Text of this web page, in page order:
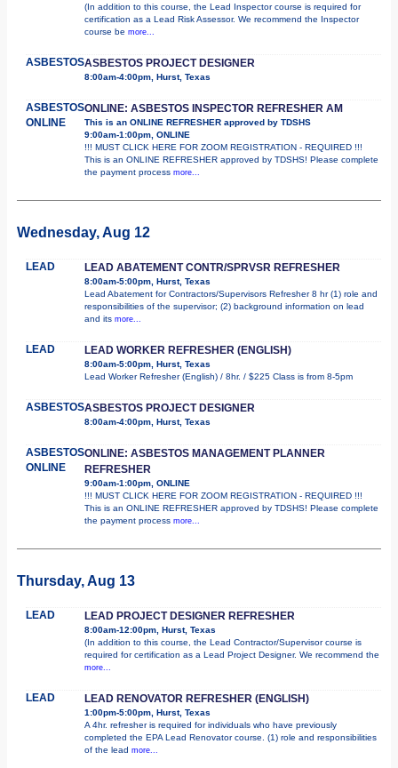
(In addition to this course, the Lead Inspector course is required for
certification as a Lead Risk Assessor. We recommend the Inspector
course be more...
ASBESTOSASBESTOS PROJECT DESIGNER
8:00am-4:00pm, Hurst, Texas
ASBESTOS
ONLINE
ONLINE: ASBESTOS INSPECTOR REFRESHER AM
This is an ONLINE REFRESHER approved by TDSHS
9:00am-1:00pm, ONLINE
!!! MUST CLICK HERE FOR ZOOM REGISTRATION - REQUIRED !!!
This is an ONLINE REFRESHER approved by TDSHS! Please complete
the payment process more...
Wednesday, Aug 12
LEAD LEAD ABATEMENT CONTR/SPRVSR REFRESHER
8:00am-5:00pm, Hurst, Texas
Lead Abatement for Contractors/Supervisors Refresher 8 hr (1) role and
responsibilities of the supervisor; (2) background information on lead
and its more...
LEAD LEAD WORKER REFRESHER (ENGLISH)
8:00am-5:00pm, Hurst, Texas
Lead Worker Refresher (English) / 8hr. / $225 Class is from 8-5pm
ASBESTOSASBESTOS PROJECT DESIGNER
8:00am-4:00pm, Hurst, Texas
ASBESTOS
ONLINE
ONLINE: ASBESTOS MANAGEMENT PLANNER
REFRESHER
9:00am-1:00pm, ONLINE
!!! MUST CLICK HERE FOR ZOOM REGISTRATION - REQUIRED !!!
This is an ONLINE REFRESHER approved by TDSHS! Please complete
the payment process more...
Thursday, Aug 13
LEAD LEAD PROJECT DESIGNER REFRESHER
8:00am-12:00pm, Hurst, Texas
(In addition to this course, the Lead Contractor/Supervisor course is
required for certification as a Lead Project Designer. We recommend the
more...
LEAD LEAD RENOVATOR REFRESHER (ENGLISH)
1:00pm-5:00pm, Hurst, Texas
A 4hr. refresher is required for individuals who have previously
completed the EPA Lead Renovator course. (1) role and responsibilities
of the lead more...